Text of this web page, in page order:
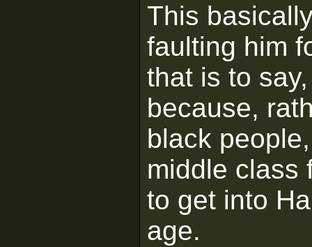
This
faulting him
that is to
because,
black
middle class
to get into
age.